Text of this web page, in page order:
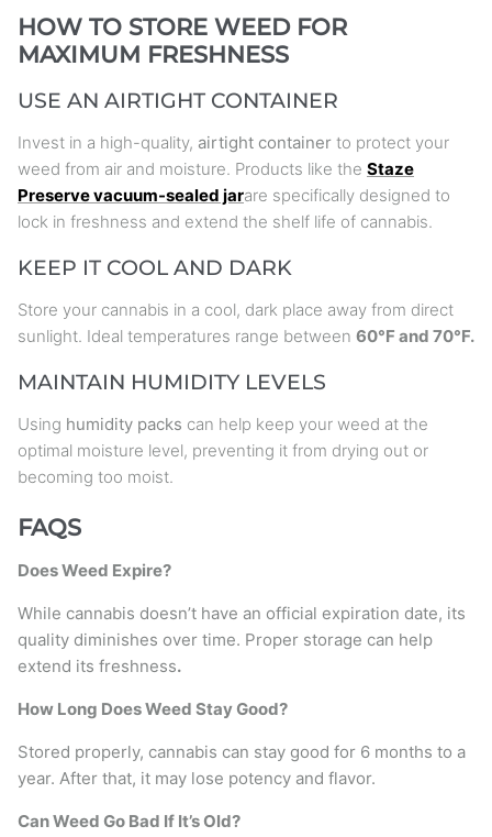
HOW TO STORE WEED FOR
MAXIMUM FRESHNESS
USE AN AIRTIGHT CONTAINER
Invest in a high-quality, airtight container to protect your
weed from air and moisture. Products like the Staze
Preserve vacuum-sealed jarare specifically designed to
lock in freshness and extend the shelf life of cannabis.
KEEP IT COOL AND DARK
Store your cannabis in a cool, dark place away from direct
sunlight. Ideal temperatures range between 60°F and 70°F.
MAINTAIN HUMIDITY LEVELS
Using humidity packs can help keep your weed at the
optimal moisture level, preventing it from drying out or
becoming too moist.
FAQS
Does Weed Expire?
While cannabis doesn’t have an official expiration date, its
quality diminishes over time. Proper storage can help
extend its freshness.
How Long Does Weed Stay Good?
Stored properly, cannabis can stay good for 6 months to a
year. After that, it may lose potency and flavor.
Can Weed Go Bad If It’s Old?